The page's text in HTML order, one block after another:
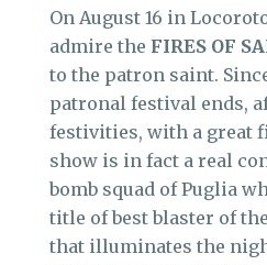
On August 16 in
admire the FIRES OF
to the patron saint.
patronal festival ends,
festivities, with a great
show is in fact a real
bomb squad of Puglia
title of best blaster of
that illuminates the